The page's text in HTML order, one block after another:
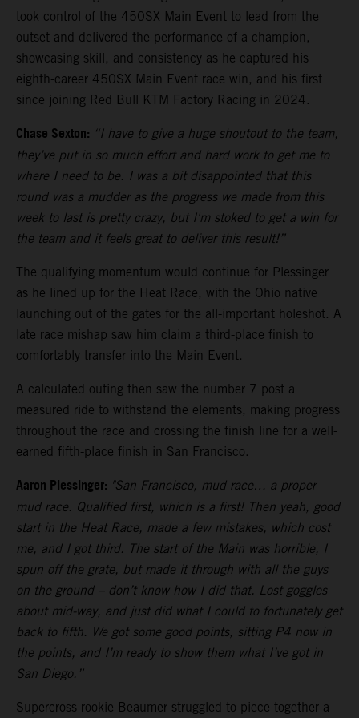
took control of the 450SX Main Event to lead from the
outset and delivered the performance of a champion,
showcasing skill, and consistency as he captured his
eighth-career 450SX Main Event race win, and his first
since joining Red Bull KTM Factory Racing in 2024.
Chase Sexton: “I have to give a huge shoutout to the team,
they’ve put in so much effort and hard work to get me to
where I need to be. I was a bit disappointed that this
round was a mudder as the progress we made from this
week to last is pretty crazy, but I'm stoked to get a win for
the team and it feels great to deliver this result!”
The qualifying momentum would continue for Plessinger
as he lined up for the Heat Race, with the Ohio native
launching out of the gates for the all-important holeshot. A
late race mishap saw him claim a third-place finish to
comfortably transfer into the Main Event.
A calculated outing then saw the number 7 post a
measured ride to withstand the elements, making progress
throughout the race and crossing the finish line for a well-
earned fifth-place finish in San Francisco.
Aaron Plessinger: "San Francisco, mud race… a proper
mud race. Qualified first, which is a first! Then yeah, good
start in the Heat Race, made a few mistakes, which cost
me, and I got third. The start of the Main was horrible, I
spun off the grate, but made it through with all the guys
on the ground – don’t know how I did that. Lost goggles
about mid-way, and just did what I could to fortunately get
back to fifth. We got some good points, sitting P4 now in
the points, and I’m ready to show them what I’ve got in
San Diego.”
Supercross rookie Beaumer struggled to piece together a